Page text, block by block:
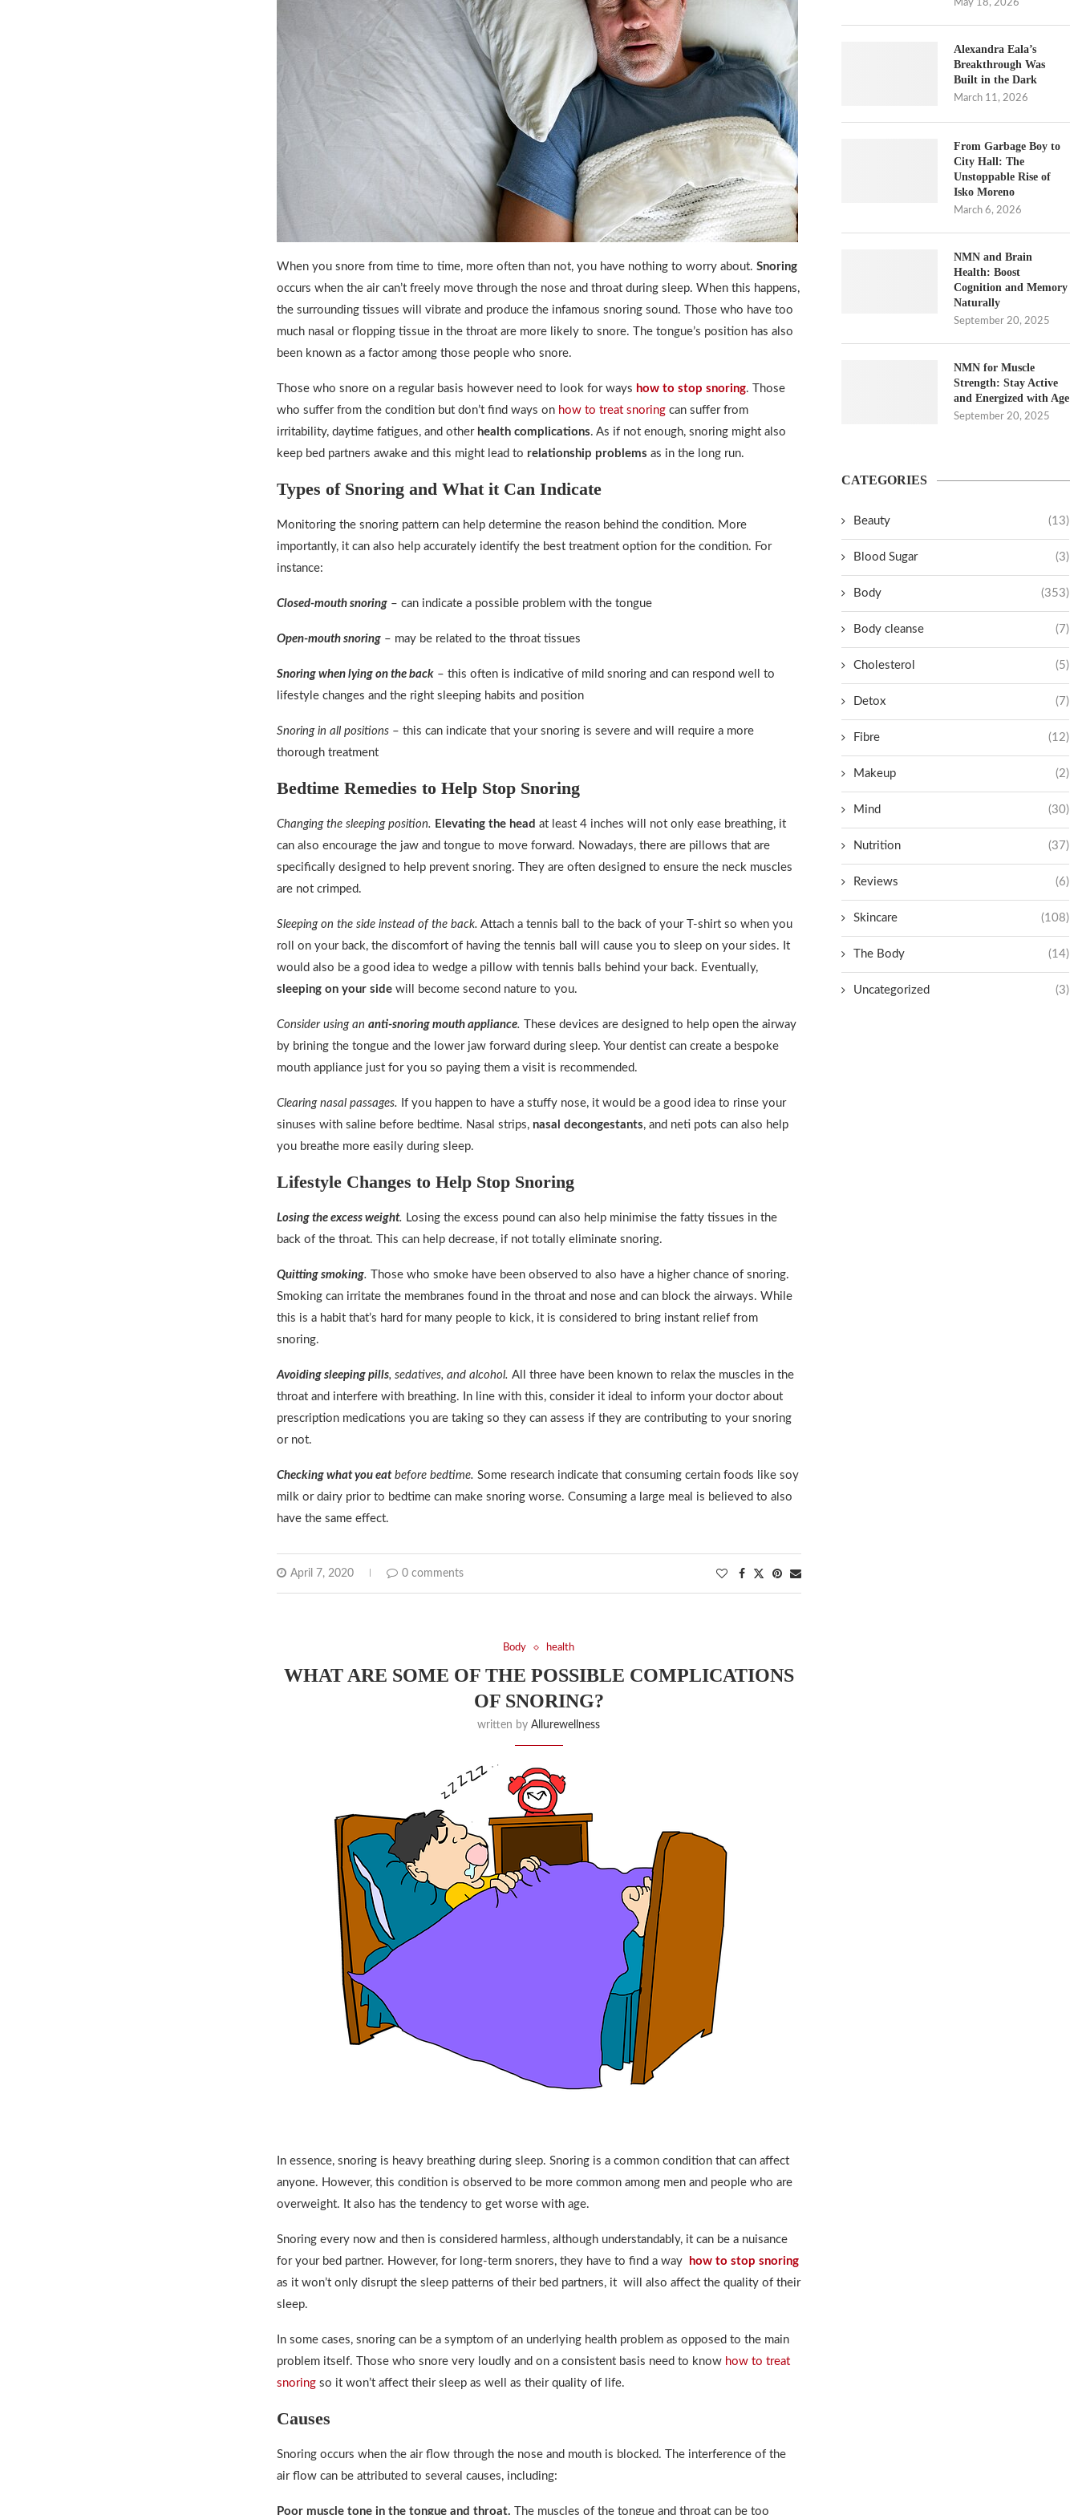
When you snore from time to time, more often than not, you have nothing to worry about. Snoring
occurs when the air can’t freely move through the nose and throat during sleep. When this happens,
the surrounding tissues will vibrate and produce the infamous snoring sound. Those who have too
much nasal or flopping tissue in the throat are more likely to snore. The tongue’s position has also
been known as a factor among those people who snore.
Those who snore on a regular basis however need to look for ways how to stop snoring. Those
who suffer from the condition but don’t find ways on how to treat snoringcan suffer from
irritability, daytime fatigues, and other health complications. As if not enough, snoring might also
keep bed partners awake and this might lead to relationship problems as in the long run.
Types of Snoring and What it Can Indicate
Monitoring the snoring pattern can help determine the reason behind the condition. More
importantly, it can also help accurately identify the best treatment option for the condition. For
instance:
Closed-mouth snoring– can indicate a possible problem with the tongue
Open-mouth snoring– may be related to the throat tissues
Snoring when lying on the back – this often is indicative of mild snoring and can respond well to
lifestyle changes and the right sleeping habits and position
Snoring in all positions– this can indicate that your snoring is severe and will require a more
thorough treatment
Bedtime Remedies to Help Stop Snoring
Changing the sleeping position. Elevating the head at least 4 inches will not only ease breathing, it
can also encourage the jaw and tongue to move forward. Nowadays, there are pillows that are
specifically designed to help prevent snoring. They are often designed to ensure the neck muscles
are not crimped.
Sleeping on the side instead of the back. Attach a tennis ball to the back of your T-shirt so when you
roll on your back, the discomfort of having the tennis ball will cause you to sleep on your sides. It
would also be a good idea to wedge a pillow with tennis balls behind your back. Eventually,
sleeping on your sidewill become second nature to you.
Consider using an anti-snoring mouth appliance.
These devices are designed to help open the airway
by brining the tongue and the lower jaw forward during sleep. Your dentist can create a bespoke
mouth appliance just for you so paying them a visit is recommended.
Clearing nasal passages. If you happen to have a stuffy nose, it would be a good idea to rinse your
sinuses with saline before bedtime. Nasal strips, nasal decongestants, and neti pots can also help
you breathe more easily during sleep.
Lifestyle Changes to Help Stop Snoring
Losing the excess weight. Losing the excess pound can also help minimise the fatty tissues in the
back of the throat. This can help decrease, if not totally eliminate snoring.
Quitting smoking.
Those who smoke have been observed to also have a higher chance of snoring.
Smoking can irritate the membranes found in the throat and nose and can block the airways. While
this is a habit that’s hard for many people to kick, it is considered to bring instant relief from
snoring.
Avoiding sleeping pills, sedatives, and alcohol. All three have been known to relax the muscles in the
throat and interfere with breathing. In line with this, consider it ideal to inform your doctor about
prescription medications you are taking so they can assess if they are contributing to your snoring
or not.
Checking what you eatbefore bedtime. Some research indicate that consuming certain foods like soy
milk or dairy prior to bedtime can make snoring worse. Consuming a large meal is believed to also
have the same effect.
April 7, 2020 0 comments
Body health
WHAT ARE SOME OF THE POSSIBLE COMPLICATIONS
OF SNORING?
written byAllurewellness
In essence, snoring is heavy breathing during sleep. Snoring is a common condition that can affect
anyone. However, this condition is observed to be more common among men and people who are
overweight. It also has the tendency to get worse with age.
Snoring every now and then is considered harmless, although understandably, it can be a nuisance
for your bed partner. However, for long-term snorers, they have to find a way
how to stop snoring
as it won’t only disrupt the sleep patterns of their bed partners, it will also affect the quality of their
sleep.
In some cases, snoring can be a symptom of an underlying health problem as opposed to the main
problem itself. Those who snore very loudly and on a consistent basis need to know how to treat
snoringso it won’t affect their sleep as well as their quality of life.
Causes
Snoring occurs when the air flow through the nose and mouth is blocked. The interference of the
air flow can be attributed to several causes, including:
Poor muscle tone in the tongue and throat. The muscles of the tongue and throat can be too
May 18, 2026
Alexandra Eala’s
Breakthrough Was
Built in the Dark
March 11, 2026
From Garbage Boy to
City Hall: The
Unstoppable Rise of
Isko Moreno
March 6, 2026
NMN and Brain
Health: Boost
Cognition and Memory
Naturally
September 20, 2025
NMN for Muscle
Strength: Stay Active
and Energized with Age
September 20, 2025
CATEGORIES
Beauty (13)
Blood Sugar (3)
Body (353)
Body cleanse (7)
Cholesterol (5)
Detox (7)
Fibre (12)
Makeup (2)
Mind (30)
Nutrition (37)
Reviews (6)
Skincare (108)
The Body (14)
Uncategorized (3)